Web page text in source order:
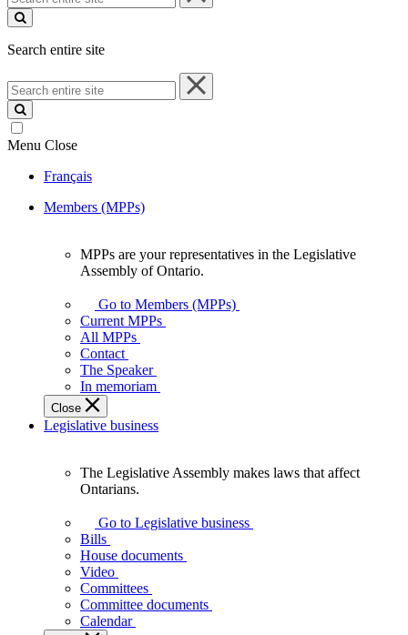
entire
site
Search entire site
Search
entire
site
Menu Close
Français
Members (MPPs)
your
representatives
Legislative
Assembly
of
Ontario.
MPPs are your representatives in the Legislative
Assembly of Ontario.
Go to Members (MPPs)
Current MPPs
All MPPs
Contact
The Speaker
In memoriam
Close
Legislative business
Assembly
makes
laws
affect
Ontarians.
The Legislative Assembly makes laws that affect
Ontarians.
Go to Legislative business
Bills
House documents
Video
Committees
Committee documents
Calendar